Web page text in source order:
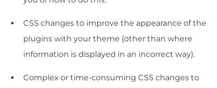
CSS changes to improve the appearance of the
plugins with your theme (other than where
information is displayed in an incorrect way).
Complex or time-consuming CSS changes to